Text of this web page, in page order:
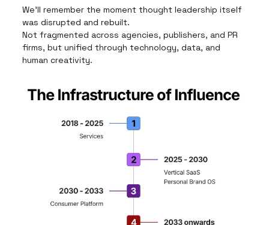
We’ll remember the moment thought leadership itself
was disrupted and rebuilt.
Not fragmented across agencies, publishers, and PR
firms, but unified through technology, data, and
human creativity.